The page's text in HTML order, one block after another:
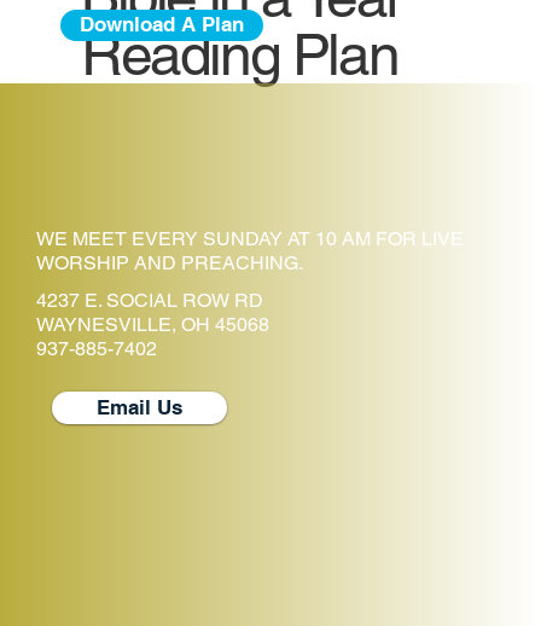
Reading Plan
Download A Plan
WE MEET EVERY SUNDAY AT 10 AM FOR LIVE
WORSHIP AND PREACHING.
4237 E. SOCIAL ROW RD
WAYNESVILLE, OH 45068
937-885-7402
Email Us